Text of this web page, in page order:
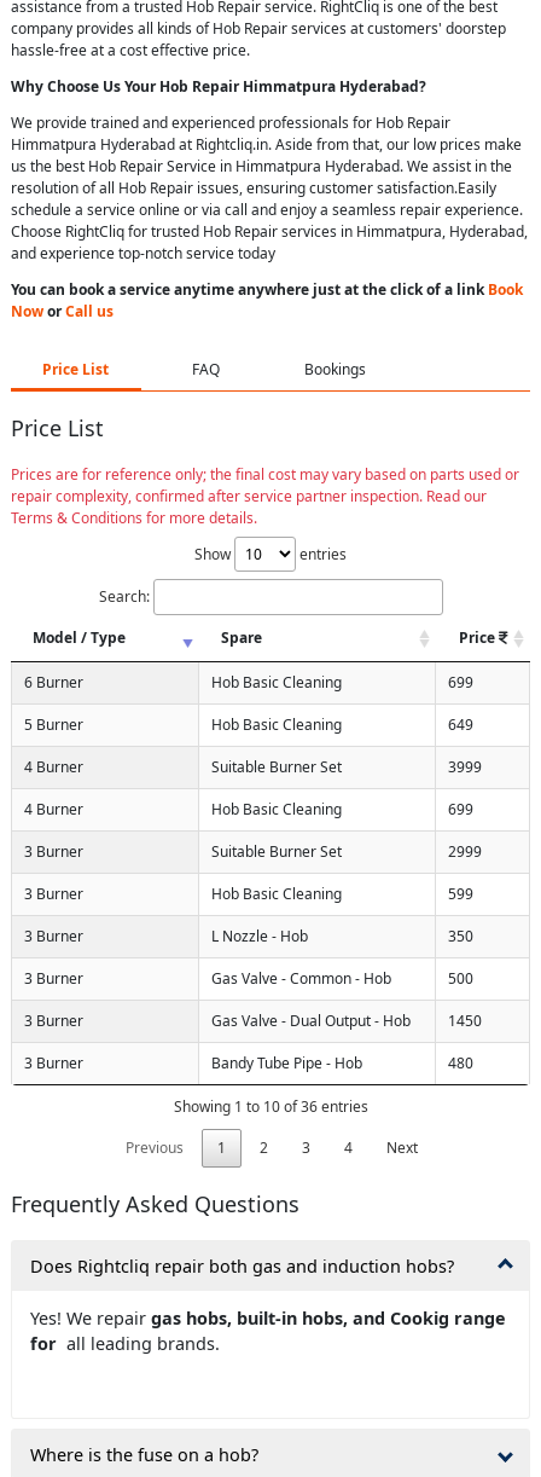
assistance from a trusted Hob Repair service. RightCliq is one of the best
company provides all kinds of Hob Repair services at customers' doorstep
hassle-free at a cost effective price.
Why Choose Us YourHob Repair Himmatpura Hyderabad?
We provide trained and experienced professionals for Hob Repair
Himmatpura Hyderabad at Rightcliq.in. Aside from that, our low prices make
us the best Hob Repair Service in Himmatpura Hyderabad. We assist in the
resolution of all Hob Repair issues, ensuring customer satisfaction.Easily
schedule a service online or via call and enjoy a seamless repair experience.
Choose RightCliq for trusted Hob Repair services in Himmatpura, Hyderabad,
and experience top-notch service today
You can book a service anytime anywhere just at the click of a linkBook
NoworCall us
Price List FAQ Bookings
Price List
Prices are for reference only; the final cost may vary based on parts used or
repair complexity, confirmed after service partner inspection. Read our
Terms & Conditions for more details.
Show
entries
Search:
Model / Type
Spare Price
6 Burner Hob Basic Cleaning 699
5 Burner Hob Basic Cleaning 649
4 Burner Suitable Burner Set 3999
4 Burner Hob Basic Cleaning 699
3 Burner Suitable Burner Set 2999
3 Burner Hob Basic Cleaning 599
3 Burner L Nozzle - Hob 350
3 Burner Gas Valve - Common - Hob 500
3 Burner Gas Valve - Dual Output - Hob 1450
3 Burner Bandy Tube Pipe - Hob 480
Showing 1 to 10 of 36 entries
Previous
1 2 3 4 Next
Frequently Asked Questions
Does Rightcliq repair both gas and induction hobs?
Yes! We repair gas hobs, built-in hobs, and Cookig range
for all leading brands.
Where is the fuse on a hob?